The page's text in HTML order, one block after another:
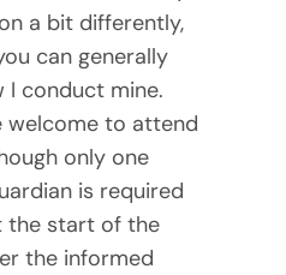
a bit differently,
can generally
conduct mine.
welcome to attend
only one
is required
the start of the
the informed